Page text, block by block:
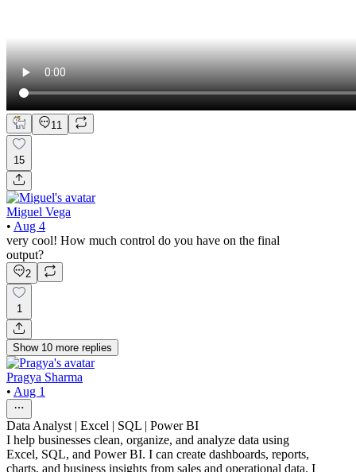
11
15
Miguel Vega
• Aug 4
very cool! How much control do you have on the final
output?
2
1
Show 10 more replies
Pragya Sharma
• Aug 1
Data Analyst | Excel | SQL | Power BI
I help businesses clean, organize, and analyze data using
Excel, SQL, and Power BI. I can create dashboards, reports,
charts, and business insights from sales and operational data. I